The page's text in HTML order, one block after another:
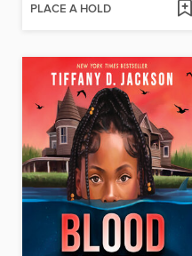
PLACE A HOLD